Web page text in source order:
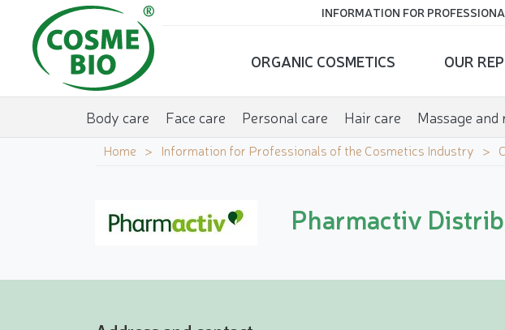
INFORMATION FOR
ORGANIC COSMETICS OUR
Body care Face care Personal care Hair care Massage
Home Information for Professionals of the Cosmetics Industry
Pharmactiv